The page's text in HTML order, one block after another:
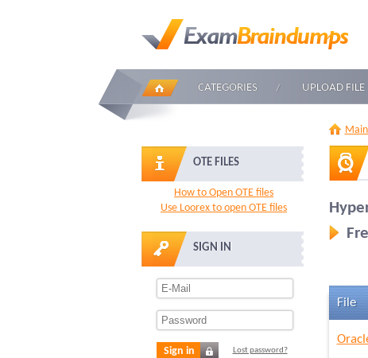
CATEGORIES UPLOAD FILE
OTE FILES
How to Open OTE files
Use Loorex to open OTE files
SIGN IN
Sign in Lost password?
File